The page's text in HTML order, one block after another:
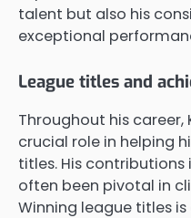
talent but also his
exceptional
League titles and
Throughout his career,
crucial role in helping
titles. His
often been pivotal in
Winning league titles